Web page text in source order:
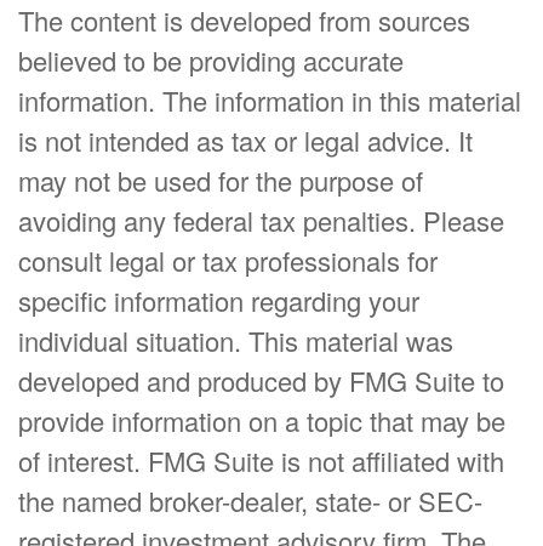
The content is developed from sources
believed to be providing accurate
information. The information in this material
is not intended as tax or legal advice. It
may not be used for the purpose of
avoiding any federal tax penalties. Please
consult legal or tax professionals for
specific information regarding your
individual situation. This material was
developed and produced by FMG Suite to
provide information on a topic that may be
of interest. FMG Suite is not affiliated with
the named broker-dealer, state- or SEC-